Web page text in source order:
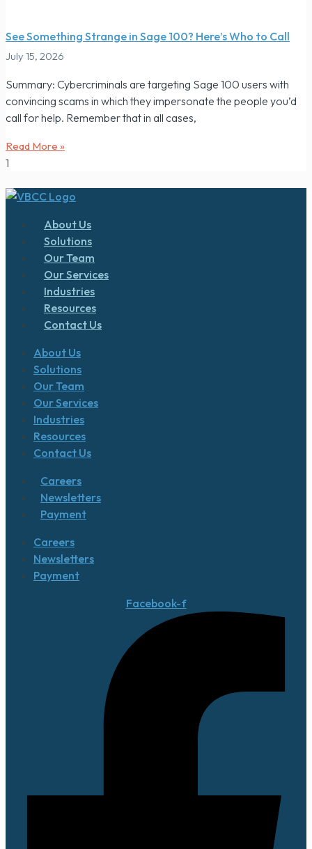
See Something Strange in Sage 100? Here’s Who to Call
July 15, 2026
Summary: Cybercriminals are targeting Sage 100 users with
convincing scams in which they impersonate the people you’d
call for help. Remember that in all cases,
Read More »
About Us
Solutions
Our Team
Our Services
Industries
Resources
Contact Us
About Us
Solutions
Our Team
Our Services
Industries
Resources
Contact Us
Careers
Newsletters
Payment
Careers
Newsletters
Payment
Facebook-f